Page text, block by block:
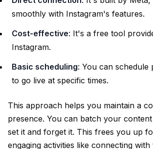
smoothly with Instagram's features.
Cost-effective: It's a free tool
Instagram.
Basic scheduling: You can schedule
to go live at specific times.
This approach helps you maintain a
presence. You can batch your
set it and forget it. This frees you up
engaging activities like connecting